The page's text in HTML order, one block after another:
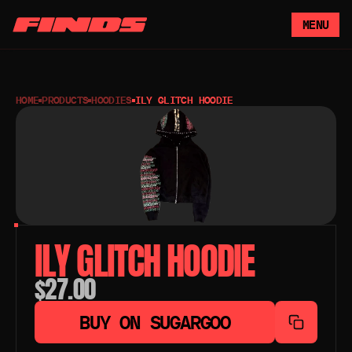
MENU
HOME PRODUCTS HOODIES ILY GLITCH HOODIE
ILY GLITCH HOODIE
$27.00
BUY ON SUGARGOO